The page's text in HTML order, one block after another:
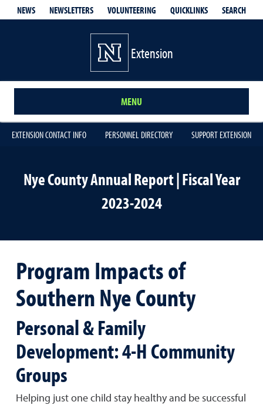
NEWS NEWSLETTERS VOLUNTEERING QUICKLINKS SEARCH
Extension
MENU
EXTENSION CONTACT INFO PERSONNEL DIRECTORY SUPPORT EXTENSION
Nye County Annual Report | Fiscal Year
2023-2024
Program Impacts of
Southern Nye County
Personal & Family
Development: 4-H Community
Groups
Helping just one child stay healthy and be successful